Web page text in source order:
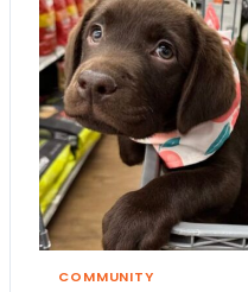
COMMUNITY